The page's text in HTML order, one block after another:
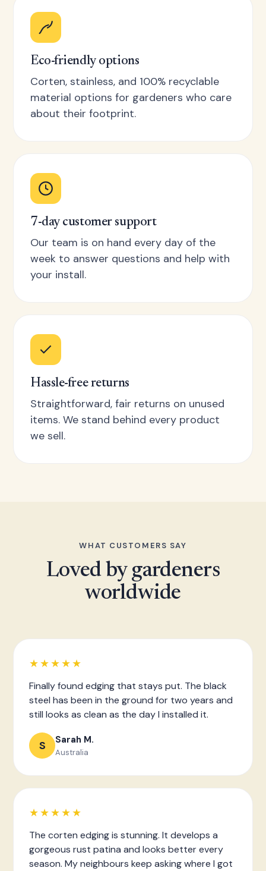
Eco-friendly options
Corten, stainless, and 100% recyclable
material options for gardeners who care
about their footprint.
7-day customer support
Our team is on hand every day of the
week to answer questions and help with
your install.
Hassle-free returns
Straightforward, fair returns on unused
items. We stand behind every product
we sell.
WHAT CUSTOMERS SAY
Loved by gardeners
worldwide
★★★★★
Finally found edging that stays put. The black
steel has been in the ground for two years and
still looks as clean as the day I installed it.
S Sarah M.
Australia
★★★★★
The corten edging is stunning. It develops a
gorgeous rust patina and looks better every
season. My neighbours keep asking where I got